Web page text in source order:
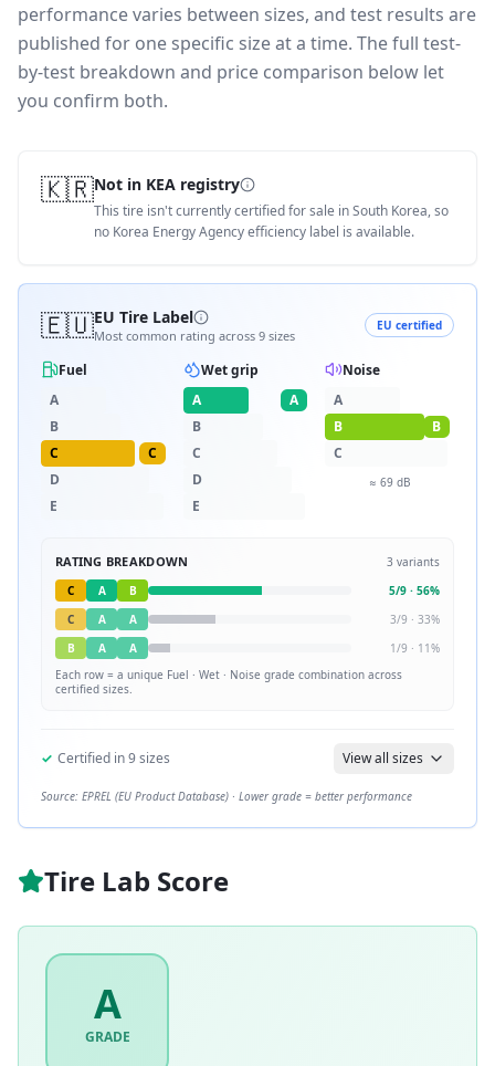
performance varies between sizes, and test results are
published for one specific size at a time. The full test-
by-test breakdown and price comparison below let
you confirm both.
🇰🇷Not in KEA registry
This tire isn't currently certified for sale in South Korea, so
no Korea Energy Agency efficiency label is available.
🇪🇺EU Tire Label
Most common rating across 9 sizes
EU certified
Fuel
A
B
C
C
D
E
Wet grip
A
A
B
C
D
E
Noise
A
B
B
C
≈ 69dB
RATING BREAKDOWN 3 variants
C
A B 5/9 · 56%
C
A A 3/9 · 33%
B
A A 1/9 · 11%
Each row = a unique Fuel · Wet · Noise grade combination across
certified sizes.
✓ Certified in9sizes View all sizes
Source: EPREL (EU Product Database) · Lower grade = better performance
Tire Lab Score
A
GRADE